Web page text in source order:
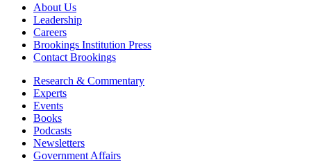
About Us
Leadership
Careers
Brookings Institution Press
Contact Brookings
Research & Commentary
Experts
Events
Books
Podcasts
Newsletters
Government Affairs